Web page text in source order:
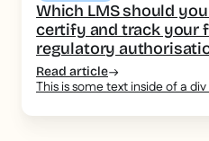
Which LMS should
certify and track your
regulatory
Read article
This is some text inside of a